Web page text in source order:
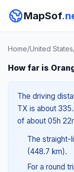
MapSof
Home/United States
How far is
The driving
TX is about
of about 05h
The straight-
(448.7 km).
For a round